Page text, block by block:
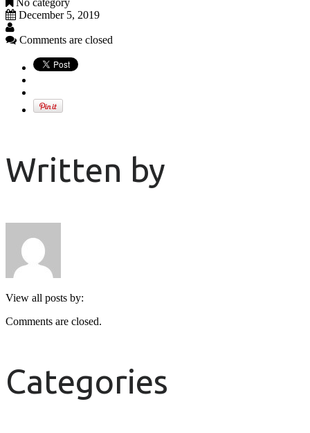
December 5, 2019
Comments are closed
Written by
View all posts by:
Comments are closed.
Categories